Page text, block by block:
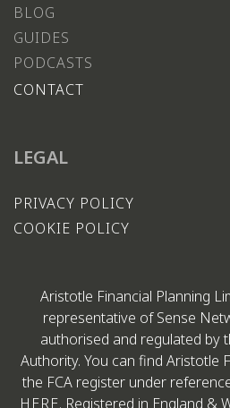
BLOG
GUIDES
PODCASTS
CONTACT
LEGAL
PRIVACY POLICY
COOKIE POLICY
Aristotle Financial Planning
representative of Sense
authorised and regulated by
Authority. You can find Aristotle
the FCA register under
HERE. Registered in England &